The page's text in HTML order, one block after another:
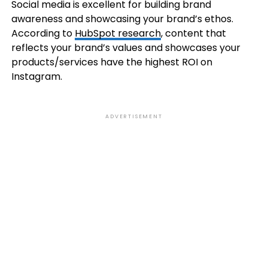
Social media is excellent for building brand
awareness and showcasing your brand’s ethos.
According to HubSpot research, content that
reflects your brand’s values and showcases your
products/services have the highest ROI on
Instagram.
ADVERTISEMENT